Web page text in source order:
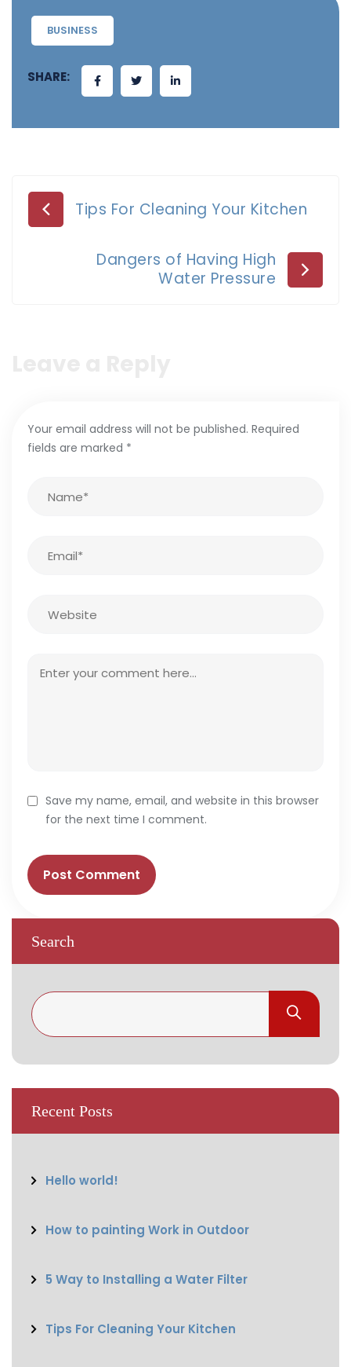
BUSINESS
SHARE:
Post
navigation
Tips For Cleaning Your Kitchen
Dangers of Having High
Water Pressure
Your email address will not be published. Required
fields are marked *
Save my name, email, and website in this browser
for the next time I comment.
Search
Recent Posts
Hello world!
How to painting Work in Outdoor
5 Way to Installing a Water Filter
Tips For Cleaning Your Kitchen